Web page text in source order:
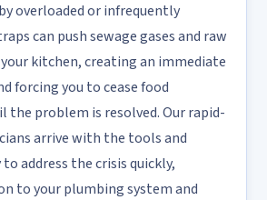
overloaded or infrequently
can push sewage gases and raw
kitchen, creating an immediate
forcing you to cease food
the problem is resolved. Our rapid-
arrive with the tools and
address the crisis quickly,
to your plumbing system and